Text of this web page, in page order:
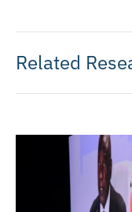
Related